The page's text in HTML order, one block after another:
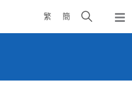
繁 簡
Open
search